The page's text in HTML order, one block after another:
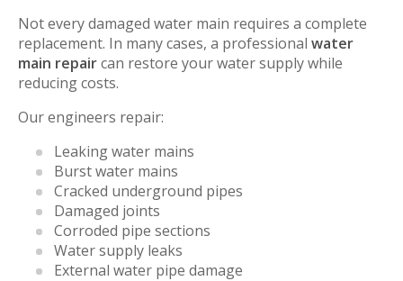
Not every damaged water main requires a complete
replacement. In many cases, a professional water
main repaircan restore your water supply while
reducing costs.
Our engineers repair:
Leaking water mains
Burst water mains
Cracked underground pipes
Damaged joints
Corroded pipe sections
Water supply leaks
External water pipe damage